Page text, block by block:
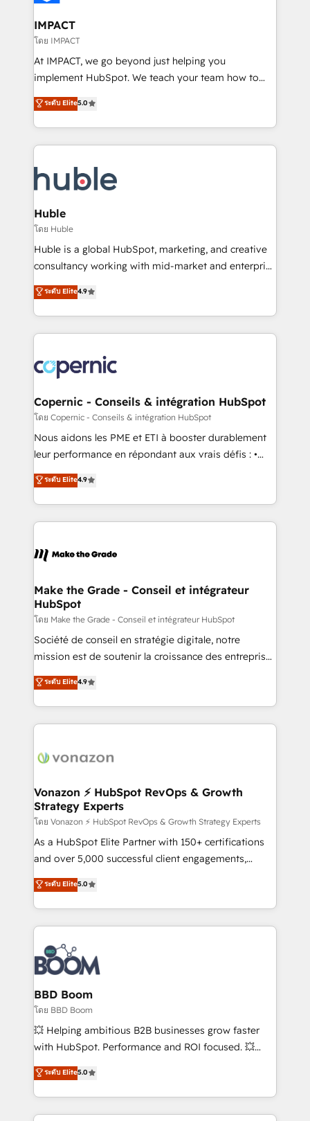
Click "Contact Business" ⬅️ to access 150+ Kickstart
Integration templates that put HubSpot in the center
of your tech stack, syncing... 🛍️ Shopify or
WooCommerce 💲 Stripe or Paypal 💰 Sage or
Netsuite 🤖 Google or Microsoft ✍️ DocuSign or
the rare Advanced "Custom Integrations"
Accreditation, securely sync data across... 🔄 any
new HubSpot portal with Advanced Website and
CRM Migrations using our in-house "HubScrub" Tool.
IMPACT
โดย IMPACT
At IMPACT, we go beyond just helping you
implement HubSpot. We teach your team how to
master it. As the creators of the Endless Customers
System™ (the next evolution of They Ask, You
Answer), we’re the only HubSpot partner built
entirely around coaching and training. That means
skills, processes, and internal team you need to
attract the right buyers, close deals faster, and grow
without outside dependencies. You’ll learn how to: •
Set up, audit, and organize your HubSpot portal •
Get your sales team fully using HubSpot • Track
pipeline and revenue across the entire buyer journey
growth • Create content and videos that attract
buyers • Use AI to scale smarter Our coaching-led
lasts. So if you're ready to become the most trusted
voice in your market, let’s talk.
ระดับ Elite5.0
Huble
โดย Huble
Huble is a global HubSpot, marketing, and creative
consultancy working with mid-market and enterprise
businesses. We go beyond implementation, shaping
the strategy, processes, and teams that turn
HubSpot into a genuine growth engine. Named
HubSpot's Global Partner of the Year in 2024,
worldwide, and with over 15 years in the ecosystem,
Huble has built a track record that speaks for itself.
One company, one operating model, delivering
across offices and consulting teams in the UK, USA,
Canada, Germany, France, Belgium, Singapore, and
South Africa. Certified compliant with ISO/IEC
international offices and 175+ employees.
ระดับ Elite4.9
Copernic - Conseils & intégration HubSpot
โดย Copernic - Conseils & intégration HubSpot
Nous aidons les PME et ETI à booster durablement
leur performance en répondant aux vrais défis : •
Intégration de HubSpot avec d’autres outils (ERP,
téléphonie, etc.) • Alignement des équipes grâce à un
outil et des données partagées • Amélioration de la
collecte et de l’analyse des données pour des
de la productivité des équipes Notre équipe de 30
avec un engagement total, alignant processus
métiers et technologie, et guidant vos équipes à
travers le changement, tout en centrant vos objectifs
d’entreprise. Grâce à une méthodologie éprouvée
auprès de plus de 400 clients, nous comprenons
HubSpot dans votre organisation. Pour toute
question technique ou besoin de structuration de
ระดับ Elite4.9
Make the Grade - Conseil et intégrateur
HubSpot
โดย Make the Grade - Conseil et intégrateur HubSpot
Société de conseil en stratégie digitale, notre
mission est de soutenir la croissance des entreprises
B2B à travers l’acquisition de nouveaux clients,
l'intégration CRM et le développement des revenus
auprès de vos comptes existants. En France et à
l'international, nous travaillons avec des ETI
delà d’une simple transformation digitale et des
➤ L’intégration de CRM et de méthodologie RevOps
pour aligner les équipes marketing, commerciales et
support client (data migration, synchronisation API,
audit et maintenance) ➤ La création de sites internet
de conversion qui transforment les visiteurs en
stratégies d'acquisition marketing (SEO, SEA,
inbound, automatisation marketing, ABM, IA,
experts conseil - 150 certifications HubSpot
cumulées
ระดับ Elite4.9
Vonazon ⚡ HubSpot RevOps & Growth
Strategy Experts
โดย Vonazon ⚡ HubSpot RevOps & Growth Strategy Experts
As a HubSpot Elite Partner with 150+ certifications
and over 5,000 successful client engagements,
Vonazon turns marketing complexity into
measurable, scalable growth. From onboarding to
enterprise-grade campaigns, our in-house team
builds scalable strategies that drive long-term
revenue. ⚙️ HubSpot Integration & Optimization •
Seamless CRM, CMS, and automation setup •
Complex platform migrations and data cleanups •
Custom APIs and third-party integrations 📈 End-to-
End Revenue Acceleration • Lifecycle marketing and
pipeline growth programs • Sales enablement tools
and CRM optimization • Retention strategies with
Execution • 750+ onboardings and 2,000+
implementations • Deep expertise across marketing,
ระดับ Elite5.0
BBD Boom
โดย BBD Boom
💥 Helping ambitious B2B businesses grow faster
with HubSpot. Performance and ROI focused. 💥
BBD Boom is the HubSpot partner that can help you
to HubSpot Better. We work with your teams to
solve all your HubSpot challenges and improve user
adoption, sales process and marketing results.
ระดับ Elite5.0